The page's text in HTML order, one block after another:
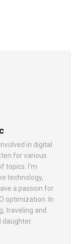
in digital
for various
topics. I'm
technology,
a passion for
optimization. In
traveling and